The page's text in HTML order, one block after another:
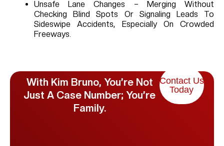
Unsafe Lane Changes – Merging Without
Checking Blind Spots Or Signaling Leads To
Sideswipe Accidents, Especially On Crowded
Freeways.
With Kim Bruno, You’re Not
Just A Case Number; You’re
Family.
Contact Us
Today